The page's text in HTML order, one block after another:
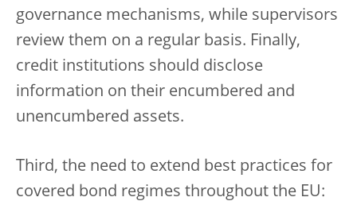
governance mechanisms, while supervisors
review them on a regular basis. Finally,
credit institutions should disclose
information on their encumbered and
unencumbered assets.
Third, the need to extend best practices for
covered bond regimes throughout the EU: